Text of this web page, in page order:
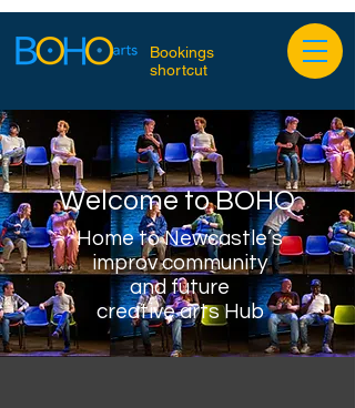
Bookings
shortcut
Welcome to BOHO
Home to Newcastle’s
improv community
and future
creative arts Hub